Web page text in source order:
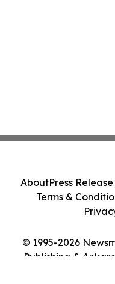
© 1995-2026
Publishing &
AboutPress
Terms &